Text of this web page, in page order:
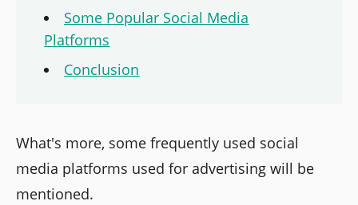
Some Popular Social Media
Platforms
Conclusion
What's more, some frequently used social
media platforms used for advertising will be
mentioned.